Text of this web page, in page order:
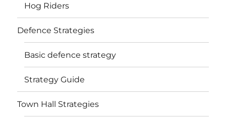
Hog Riders
Defence Strategies
Basic defence strategy
Strategy Guide
Town Hall Strategies